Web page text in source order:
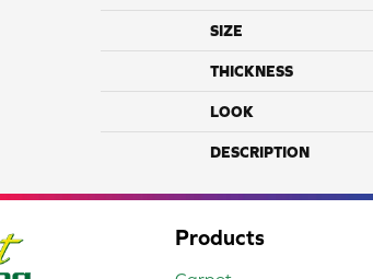
SIZE
THICKNESS
LOOK
DESCRIPTION
Products